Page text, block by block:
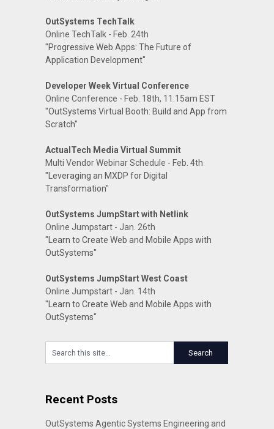
OutSystems TechTalk
Online TechTalk - Feb. 24th
"Progressive Web Apps: The Future of
Application Development"
Developer Week Virtual Conference
Online Conference - Feb. 18th, 11:15am EST
"OutSystems Virtual Booth: Build and App from
Scratch"
ActualTech Media Virtual Summit
Multi Vendor Webinar Schedule - Feb. 4th
"Leveraging an MXDP for Digital
Transformation"
OutSystems JumpStart with Netlink
Online Jumpstart - Jan. 26th
"Learn to Create Web and Mobile Apps with
OutSystems"
OutSystems JumpStart West Coast
Online Jumpstart - Jan. 14th
"Learn to Create Web and Mobile Apps with
OutSystems"
Recent Posts
OutSystems Agentic Systems Engineering and